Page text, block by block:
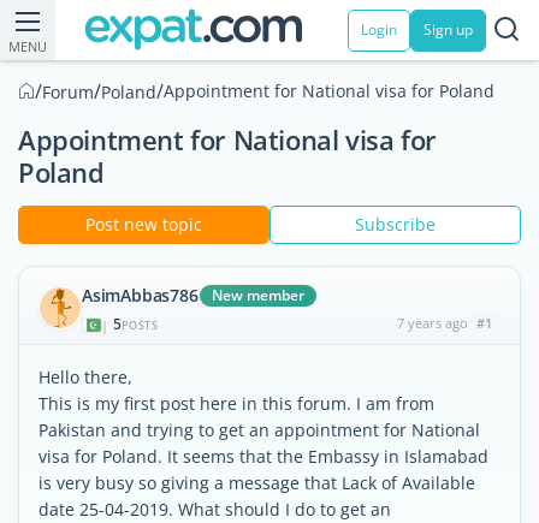
MENU
Login Sign up
/Forum/Poland/Appointment for National visa for Poland
Appointment for National visa for
Poland
Post new topic Subscribe
AsimAbbas786 New member
| 5POSTS 7 years ago #1
Hello there,
This is my first post here in this forum. I am from
Pakistan and trying to get an appointment for National
visa for Poland. It seems that the Embassy in Islamabad
is very busy so giving a message that Lack of Available
date 25-04-2019. What should I do to get an